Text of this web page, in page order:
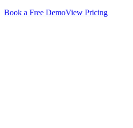
Book a Free DemoView Pricing